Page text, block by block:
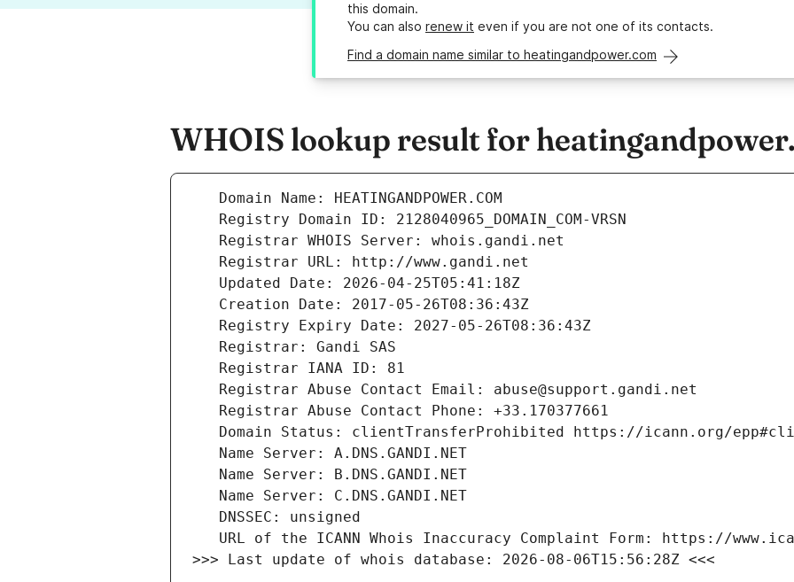
this domain.
You can also renew it even if you are not one of its contacts.
Find a domain name similar to heatingandpower.com
WHOIS lookup result for